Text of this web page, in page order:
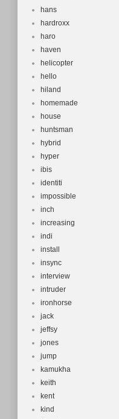
hans
hardroxx
haro
haven
helicopter
hello
hiland
homemade
house
huntsman
hybrid
hyper
ibis
identiti
impossible
inch
increasing
indi
install
insync
interview
intruder
ironhorse
jack
jeffsy
jones
jump
kamukha
keith
kent
kind